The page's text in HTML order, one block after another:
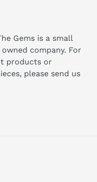
Gems is a small
owned company. For
products or
please send us